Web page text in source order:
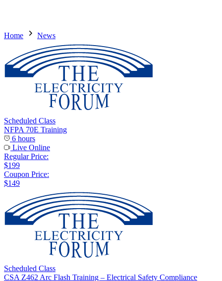
Home News
Scheduled Class
NFPA 70E Training
6 hours
Live Online
Regular Price:
$199
Coupon Price:
$149
Scheduled Class
CSA Z462 Arc Flash Training – Electrical Safety Compliance